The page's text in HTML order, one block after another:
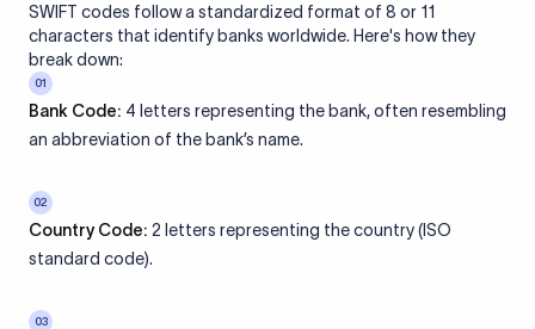
SWIFT codes follow a standardized format of 8 or 11
characters that identify banks worldwide. Here's how they
break down:
01
Bank Code: 4 letters representing the bank, often resembling
an abbreviation of the bank’s name.
02
Country Code: 2 letters representing the country (ISO
standard code).
03